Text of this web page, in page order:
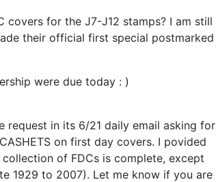
covers for the J7-J12 stamps? I am still
their official first special postmarked
were due today : )
request in its 6/21 daily email asking for
on first day covers. I povided
of FDCs is complete, except
1929 to 2007). Let me know if you are